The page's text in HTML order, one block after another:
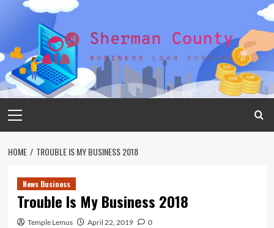
Menu
HOME TROUBLE IS MY BUSINESS 2018
News Business
Trouble Is My Business 2018
Temple Lemus April 22, 2019 0